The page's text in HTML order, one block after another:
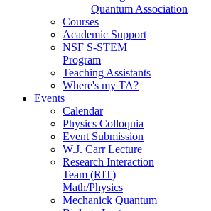
Quantum Association
Courses
Academic Support
NSF S-STEM
Program
Teaching Assistants
Where's my TA?
Events
Calendar
Physics Colloquia
Event Submission
W.J. Carr Lecture
Research Interaction
Team (RIT)
Math/Physics
Mechanick Quantum